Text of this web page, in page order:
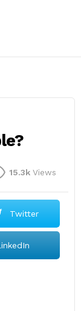
15.3k Views
Twitter